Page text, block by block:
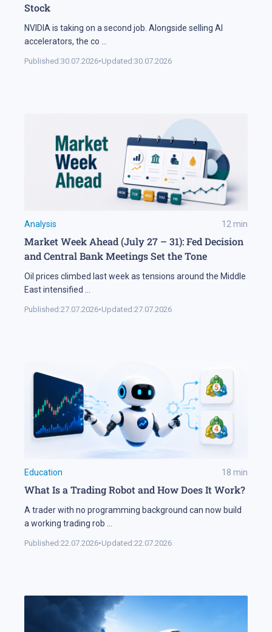
Stock
NVIDIA is taking on a second job. Alongside selling AI
accelerators, the co
Published:30.07.2026•Updated:30.07.2026
Analysis 12 min
Market Week Ahead (July 27 – 31): Fed Decision
and Central Bank Meetings Set the Tone
Oil prices climbed last week as tensions around the Middle
East intensified
Published:27.07.2026•Updated:27.07.2026
Education 18 min
What Is a Trading Robot and How Does It Work?
A trader with no programming background can now build
a working trading rob
Published:22.07.2026•Updated:22.07.2026